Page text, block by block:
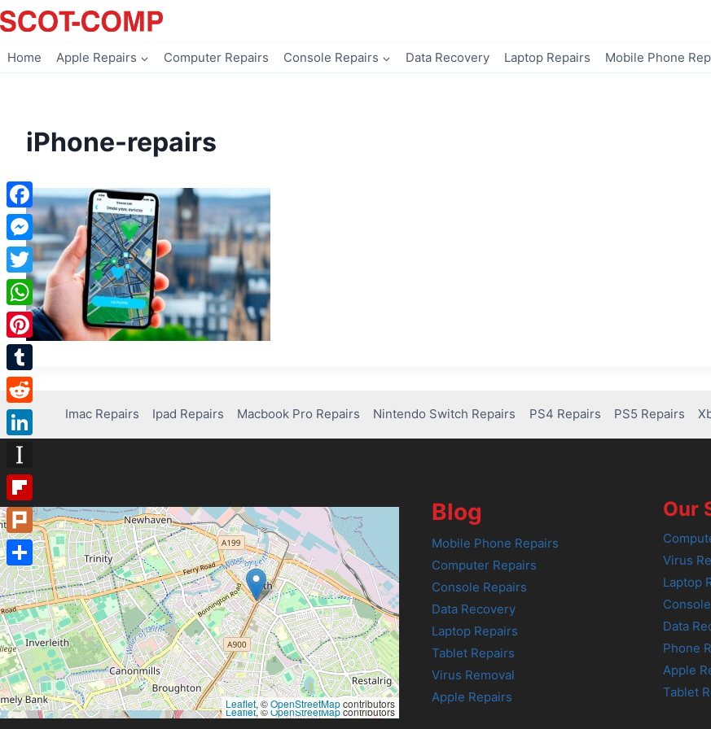
Skip
to
Home Apple Repairs Computer Repairs Console Repairs Data Recovery Laptop Repairs Mobile Phone
iPhone-repairs
Imac Repairs Ipad Repairs Macbook Pro Repairs Nintendo Switch Repairs PS4 Repairs PS5 Repairs
Leaflet, ©OpenStreetMapcontributors
Leaflet, ©OpenStreetMapcontributors
Blog
Mobile Phone Repairs
Computer Repairs
Console Repairs
Data Recovery
Laptop Repairs
Tablet Repairs
Virus Removal
Apple Repairs
Our
Virus
Laptop
Data
Phone
Apple
Tablet
Facebook
Messenger
Twitter
WhatsApp
Pinterest
Tumblr
Reddit
LinkedIn
Instapaper
Flipboard
Plurk
Share